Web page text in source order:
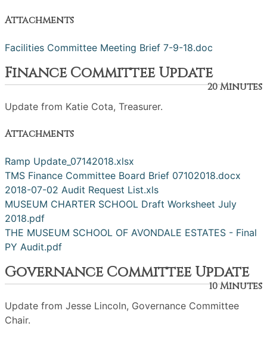
Attachments
Facilities Committee Meeting Brief 7-9-18.doc
Finance Committee Update
20 Minutes
Update from Katie Cota, Treasurer.
Attachments
Ramp Update_07142018.xlsx
TMS Finance Committee Board Brief 07102018.docx
2018-07-02 Audit Request List.xls
MUSEUM CHARTER SCHOOL Draft Worksheet July
2018.pdf
THE MUSEUM SCHOOL OF AVONDALE ESTATES - Final
PY Audit.pdf
Governance Committee Update
10 Minutes
Update from Jesse Lincoln, Governance Committee
Chair.